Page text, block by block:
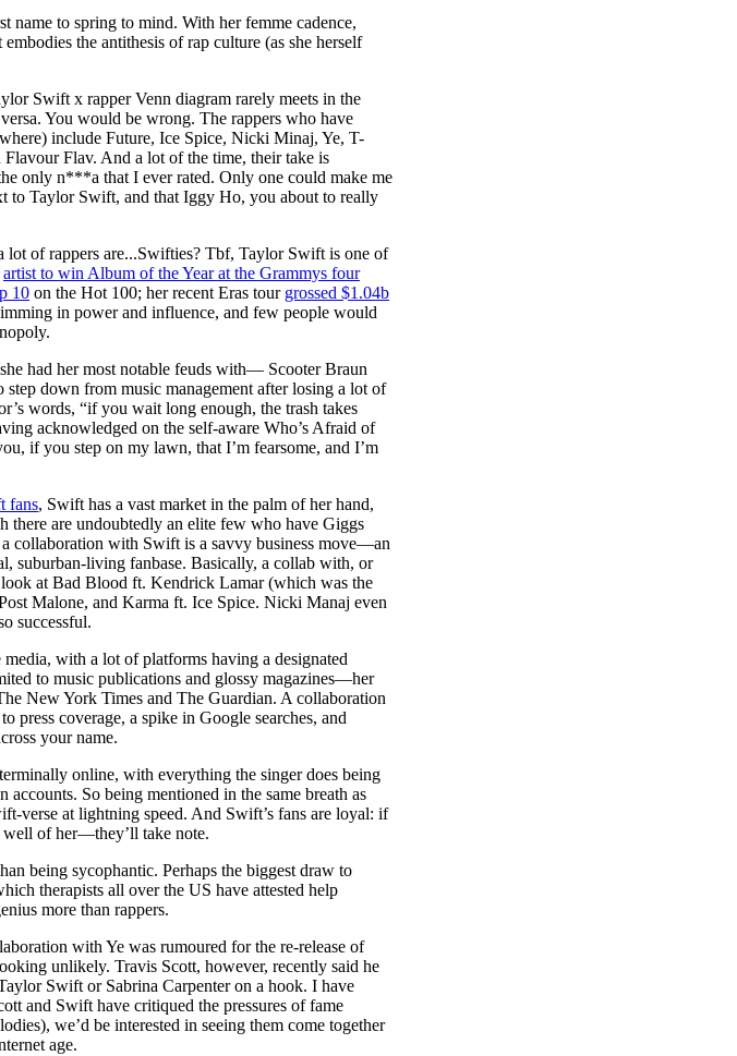
to spring to mind. With her femme cadence,
the antithesis of rap culture (as she herself
Swift x rapper Venn diagram rarely meets in the
You would be wrong. The rappers who have
include Future, Ice Spice, Nicki Minaj, Ye, T-
Flav. And a lot of the time, their take is
only n***a that I ever rated. Only one could make me
to Taylor Swift, and that Iggy Ho, you about to really
of rappers are...Swifties? Tbf, Taylor Swift is one of
artist to win Album of the Year at the Grammys four
10 on the Hot 100; her recent Eras tour grossed $1.04b
in power and influence, and few people would
had her most notable feuds with— Scooter Braun
down from music management after losing a lot of
words, “if you wait long enough, the trash takes
acknowledged on the self-aware Who’s Afraid of
if you step on my lawn, that I’m fearsome, and I’m
fans, Swift has a vast market in the palm of her hand,
there are undoubtedly an elite few who have Giggs
collaboration with Swift is a savvy business move—an
suburban-living fanbase. Basically, a collab with, or
at Bad Blood ft. Kendrick Lamar (which was the
Malone, and Karma ft. Ice Spice. Nicki Manaj even
successful.
with a lot of platforms having a designated
to music publications and glossy magazines—her
New York Times and The Guardian. A collaboration
coverage, a spike in Google searches, and
your name.
online, with everything the singer does being
So being mentioned in the same breath as
verse at lightning speed. And Swift’s fans are loyal: if
well of her—they’ll take note.
being sycophantic. Perhaps the biggest draw to
therapists all over the US have attested help
more than rappers.
with Ye was rumoured for the re-release of
unlikely. Travis Scott, however, recently said he
Swift or Sabrina Carpenter on a hook. I have
and Swift have critiqued the pressures of fame
we’d be interested in seeing them come together
age.